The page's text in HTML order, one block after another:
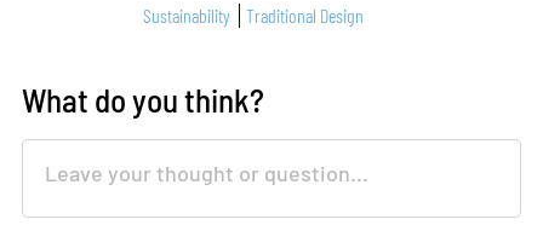
Sustainability
Traditional Design
What do you think?